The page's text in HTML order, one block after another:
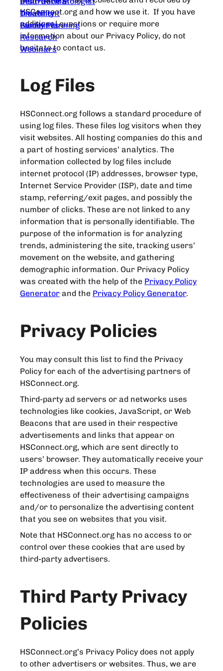
Treatment
Guidelines
Disability
Family Planning
Research
Webinars
HSConnect.org and how we use it. If you have
additional questions or require more
information about our Privacy Policy, do not
hesitate to contact us.
Log Files
HSConnect.org follows a standard procedure of
using log files. These files log visitors when they
visit websites. All hosting companies do this and
a part of hosting services’ analytics. The
information collected by log files include
internet protocol (IP) addresses, browser type,
Internet Service Provider (ISP), date and time
stamp, referring/exit pages, and possibly the
number of clicks. These are not linked to any
information that is personally identifiable. The
purpose of the information is for analyzing
trends, administering the site, tracking users’
movement on the website, and gathering
demographic information. Our Privacy Policy
was created with the help of the Privacy Policy
Generator and the Privacy Policy Generator.
Privacy Policies
You may consult this list to find the Privacy
Policy for each of the advertising partners of
HSConnect.org.
Third-party ad servers or ad networks uses
technologies like cookies, JavaScript, or Web
Beacons that are used in their respective
advertisements and links that appear on
HSConnect.org, which are sent directly to
users’ browser. They automatically receive your
IP address when this occurs. These
technologies are used to measure the
effectiveness of their advertising campaigns
and/or to personalize the advertising content
that you see on websites that you visit.
Note that HSConnect.org has no access to or
control over these cookies that are used by
third-party advertisers.
Third Party Privacy
Policies
HSConnect.org’s Privacy Policy does not apply
to other advertisers or websites. Thus, we are